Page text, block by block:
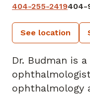
404-255-2419404-
See location
Dr. Budman is
ophthalmology